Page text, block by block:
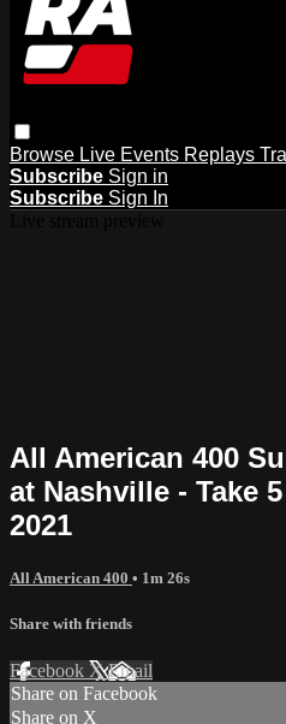
Browse Live Events Replays
Subscribe Sign in
Subscribe Sign In
All American 400
at Nashville - Take
2021
All American 400 • 1m 26s
Share with friends
Facebook XEmail
Share on Facebook
Share on X